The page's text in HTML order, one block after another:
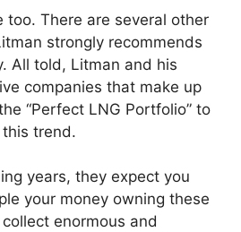
too. There are several other
strongly recommends
All told, Litman and his
companies that make up
“Perfect LNG Portfolio” to
trend.
years, they expect you
your money owning these
enormous and